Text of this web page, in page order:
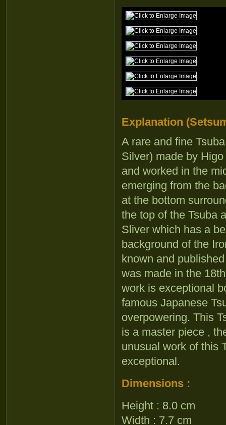
Explanation
A rare and fine
Silver) made by
and worked in the
emerging from the
at the bottom
the top of the Tsuba
Sliver which has a
background of the
known and
was made in the
work is exceptional
famous Japanese
overpowering. This
is a master piece ,
unusual work of this
exceptional.
Dimensions :
Height : 8.0 cm
Width : 7.7 cm